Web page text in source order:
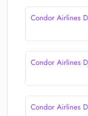
Condor Airlines
Condor Airlines
Condor Airlines